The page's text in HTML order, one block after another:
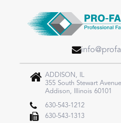
ADDISON, IL
355 South Stewart Avenue
Addison, Illinois 60101
630-543-1212
630-543-1313